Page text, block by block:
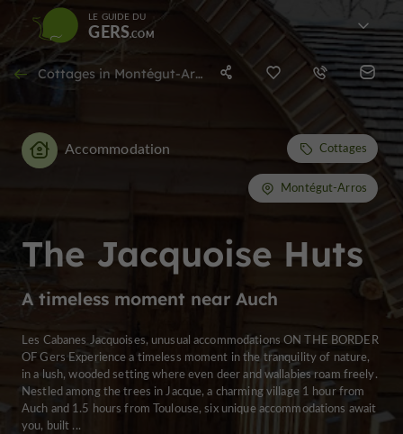
LE GUIDE DU
GERS
Cottages in Montégut-Arros
The Jacquoise Huts
A timeless moment near Auch
Accommodation Cottages
Montégut-Arros
Les Cabanes Jacquoises, unusual accommodations ON THE BORDER
OF Gers Experience a timeless moment in the tranquility of nature,
in a lush, wooded setting where even deer and wallabies roam freely.
Nestled among the trees in Jacque, a charming village 1 hour from
Auch and 1.5 hours from Toulouse, six unique accommodations await
you, built ...